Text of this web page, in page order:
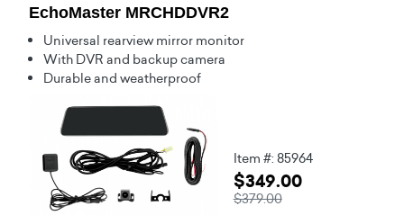
EchoMaster MRCHDDVR2
Universal rearview mirror monitor
With DVR and backup camera
Durable and weatherproof
Item #: 85964
$349.00
$379.00